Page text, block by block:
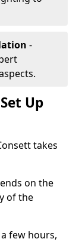
-
Up
takes
on the
of the
few hours,